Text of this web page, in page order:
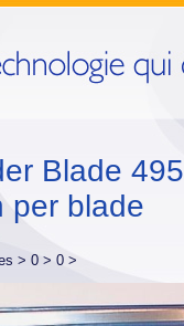
Blade
per blade
> 0 > 0 >